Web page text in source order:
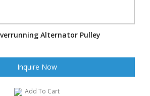
Alternator Pulley
Inquire Now
Add To Cart